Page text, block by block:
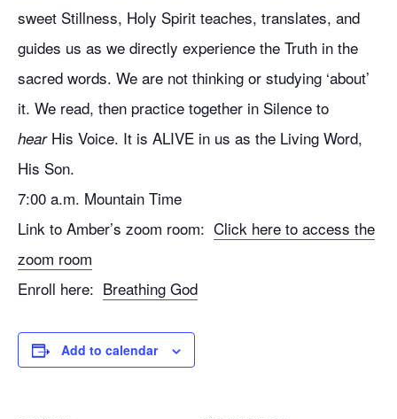
sweet Stillness, Holy Spirit teaches, translates, and
guides us as we directly experience the Truth in the
sacred words. We are not thinking or studying ‘about’
it. We read, then practice together in Silence to
hearHis Voice. It is ALIVE in us as the Living Word,
His Son.
7:00 a.m. Mountain Time
Link to Amber’s zoom room: Click here to access the
zoom room
Enroll here: Breathing God
Add to calendar